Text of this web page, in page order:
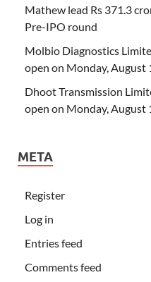
Mathew lead Rs 371.3
Pre-IPO round
Molbio Diagnostics
open on Monday, August
Dhoot Transmission
open on Monday, August
META
Register
Log in
Entries feed
Comments feed